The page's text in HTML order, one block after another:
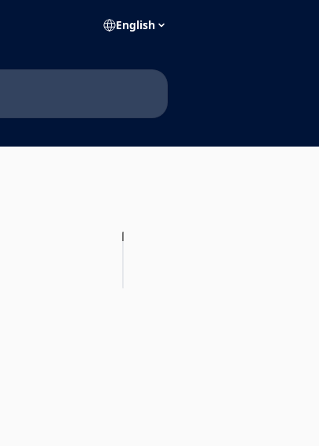
English